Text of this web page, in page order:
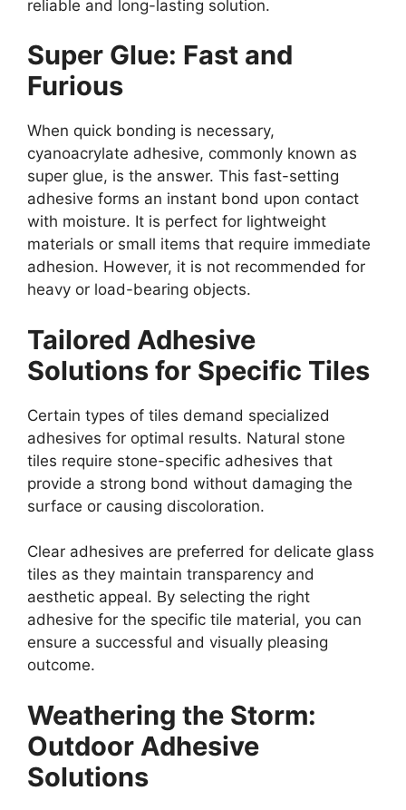
reliable and long-lasting solution.
Super Glue: Fast and
Furious
When quick bonding is necessary,
cyanoacrylate adhesive, commonly known as
super glue, is the answer. This fast-setting
adhesive forms an instant bond upon contact
with moisture. It is perfect for lightweight
materials or small items that require immediate
adhesion. However, it is not recommended for
heavy or load-bearing objects.
Tailored Adhesive
Solutions for Specific Tiles
Certain types of tiles demand specialized
adhesives for optimal results. Natural stone
tiles require stone-specific adhesives that
provide a strong bond without damaging the
surface or causing discoloration.
Clear adhesives are preferred for delicate glass
tiles as they maintain transparency and
aesthetic appeal. By selecting the right
adhesive for the specific tile material, you can
ensure a successful and visually pleasing
outcome.
Weathering the Storm:
Outdoor Adhesive
Solutions